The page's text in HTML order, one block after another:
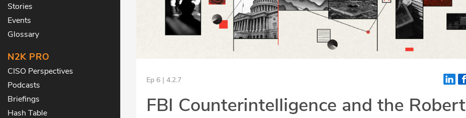
Stories
Events
Glossary
N2K PRO
CISO Perspectives
Podcasts
Briefings
Hash Table
Ep 6 | 4.2.7
FBI Counterintelligence and the Robert